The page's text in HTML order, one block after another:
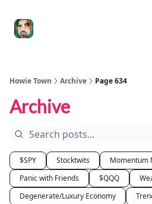
Howie Town Archive Page 634
Archive
$SPY Stocktwits
Momentum
Panic with Friends
$QQQ
Degenerate/Luxury Economy